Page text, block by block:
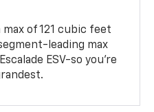
max of 121 cubic feet
leading max
ESV-so you're